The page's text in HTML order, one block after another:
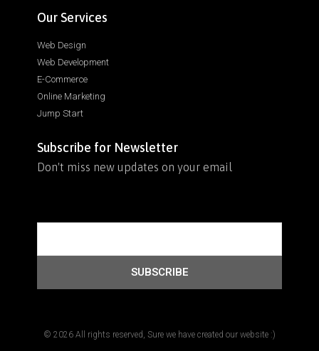
Our Services
Web Design
Web Development
E-Commerce
Online Marketing
Jump Start
Subscribe for Newsletter
Don't miss new updates on your email
SUBSCRIBE
© 2026 All rights reserved, Sure we have created our website :)